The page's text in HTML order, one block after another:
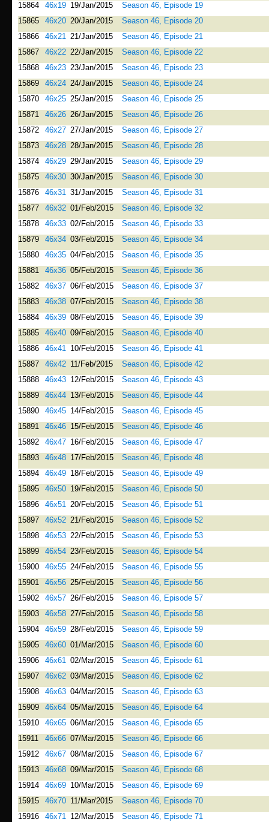
15864
46x19 19/Jan/2015
Season 46, Episode 19
15865
46x20 20/Jan/2015
Season 46, Episode 20
15866
46x21 21/Jan/2015
Season 46, Episode 21
15867
46x22 22/Jan/2015
Season 46, Episode 22
15868
46x23 23/Jan/2015
Season 46, Episode 23
15869
46x24 24/Jan/2015
Season 46, Episode 24
15870
46x25 25/Jan/2015
Season 46, Episode 25
15871
46x26 26/Jan/2015
Season 46, Episode 26
15872
46x27 27/Jan/2015
Season 46, Episode 27
15873
46x28 28/Jan/2015
Season 46, Episode 28
15874
46x29 29/Jan/2015
Season 46, Episode 29
15875
46x30 30/Jan/2015
Season 46, Episode 30
15876
46x31 31/Jan/2015
Season 46, Episode 31
15877
46x32 01/Feb/2015
Season 46, Episode 32
15878
46x33 02/Feb/2015
Season 46, Episode 33
15879
46x34 03/Feb/2015
Season 46, Episode 34
15880
46x35 04/Feb/2015
Season 46, Episode 35
15881
46x36 05/Feb/2015
Season 46, Episode 36
15882
46x37 06/Feb/2015
Season 46, Episode 37
15883
46x38 07/Feb/2015
Season 46, Episode 38
15884
46x39 08/Feb/2015
Season 46, Episode 39
15885
46x40 09/Feb/2015
Season 46, Episode 40
15886
46x41 10/Feb/2015
Season 46, Episode 41
15887
46x42 11/Feb/2015
Season 46, Episode 42
15888
46x43 12/Feb/2015
Season 46, Episode 43
15889
46x44 13/Feb/2015
Season 46, Episode 44
15890
46x45 14/Feb/2015
Season 46, Episode 45
15891
46x46 15/Feb/2015
Season 46, Episode 46
15892
46x47 16/Feb/2015
Season 46, Episode 47
15893
46x48 17/Feb/2015
Season 46, Episode 48
15894
46x49 18/Feb/2015
Season 46, Episode 49
15895
46x50 19/Feb/2015
Season 46, Episode 50
15896
46x51 20/Feb/2015
Season 46, Episode 51
15897
46x52 21/Feb/2015
Season 46, Episode 52
15898
46x53 22/Feb/2015
Season 46, Episode 53
15899
46x54 23/Feb/2015
Season 46, Episode 54
15900
46x55 24/Feb/2015
Season 46, Episode 55
15901
46x56 25/Feb/2015
Season 46, Episode 56
15902
46x57 26/Feb/2015
Season 46, Episode 57
15903
46x58 27/Feb/2015
Season 46, Episode 58
15904
46x59 28/Feb/2015
Season 46, Episode 59
15905
46x60 01/Mar/2015
Season 46, Episode 60
15906
46x61 02/Mar/2015
Season 46, Episode 61
15907
46x62 03/Mar/2015
Season 46, Episode 62
15908
46x63 04/Mar/2015
Season 46, Episode 63
15909
46x64 05/Mar/2015
Season 46, Episode 64
15910
46x65 06/Mar/2015
Season 46, Episode 65
15911
46x66 07/Mar/2015
Season 46, Episode 66
15912
46x67 08/Mar/2015
Season 46, Episode 67
15913
46x68 09/Mar/2015
Season 46, Episode 68
15914
46x69 10/Mar/2015
Season 46, Episode 69
15915
46x70 11/Mar/2015
Season 46, Episode 70
15916
46x71 12/Mar/2015
Season 46, Episode 71